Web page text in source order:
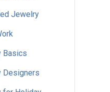
Jewelry
Basics
Designers